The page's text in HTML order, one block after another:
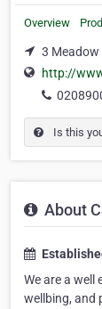
Overview
3 Meadow
http://
Is this
About
We are a well
wellbing, and